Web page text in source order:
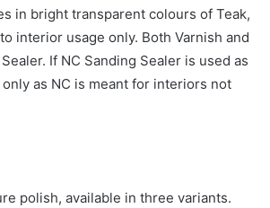
in bright transparent colours of Teak,
interior usage only. Both Varnish and
If NC Sanding Sealer is used as
as NC is meant for interiors not
polish, available in three variants.